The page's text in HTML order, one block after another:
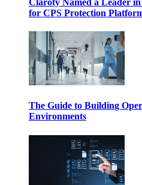
Claroty Named a Leader
for CPS Protection
The Guide to Building
Environments